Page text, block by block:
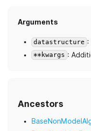
Arguments
datastructure :
**kwargs :
Ancestors